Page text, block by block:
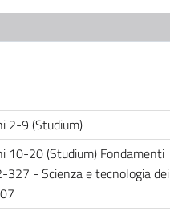
2-9 (Studium)
10-20 (Studium) Fondamenti
327 - Scienza e tecnologia dei